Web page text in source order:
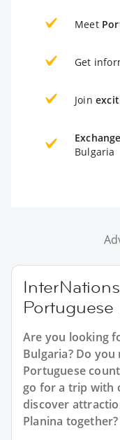
Meet
Get
Join
Bulgaria
Are you looking
Bulgaria? Do
Portuguese
go for a trip with
discover
Planina together?